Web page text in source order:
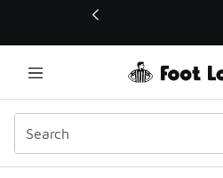
This link will open in a new window